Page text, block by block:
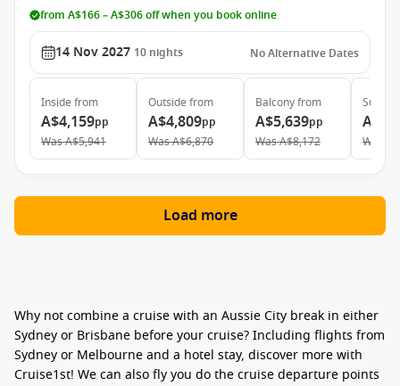
from A$166 – A$306 off when you book online
14 Nov 2027 10 nights No Alternative Dates
Inside from
A$4,159pp
WasA$5,941
Outside from
A$4,809pp
WasA$6,870
Balconyfrom
A$5,639pp
WasA$8,172
Suite
Was
Load more
Why not combine a cruise with an Aussie City break in either
Sydney or Brisbane before your cruise? Including flights from
Sydney or Melbourne and a hotel stay, discover more with
Cruise1st! We can also fly you do the cruise departure points